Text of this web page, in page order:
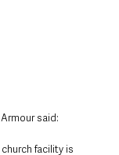
said:
facility is